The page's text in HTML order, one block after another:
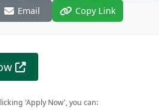
Email Copy Link
'Apply Now', you can: